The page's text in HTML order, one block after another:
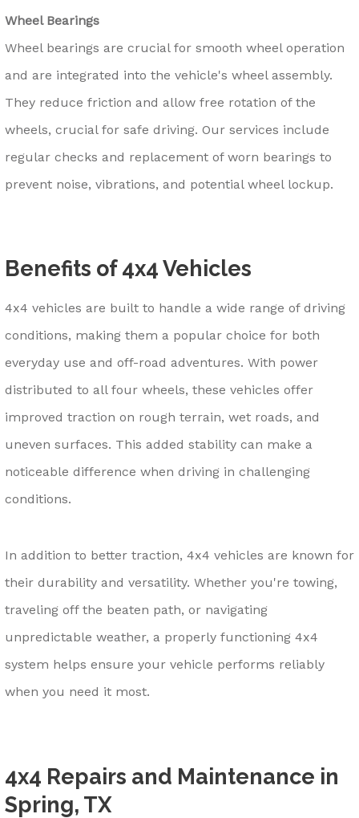
Wheel Bearings
Wheel bearings are crucial for smooth wheel operation
and are integrated into the vehicle's wheel assembly.
They reduce friction and allow free rotation of the
wheels, crucial for safe driving. Our services include
regular checks and replacement of worn bearings to
prevent noise, vibrations, and potential wheel lockup.
Benefits of 4x4 Vehicles
4x4 vehicles are built to handle a wide range of driving
conditions, making them a popular choice for both
everyday use and off-road adventures. With power
distributed to all four wheels, these vehicles offer
improved traction on rough terrain, wet roads, and
uneven surfaces. This added stability can make a
noticeable difference when driving in challenging
conditions.
In addition to better traction, 4x4 vehicles are known for
their durability and versatility. Whether you're towing,
traveling off the beaten path, or navigating
unpredictable weather, a properly functioning 4x4
system helps ensure your vehicle performs reliably
when you need it most.
4x4 Repairs and Maintenance in
Spring, TX